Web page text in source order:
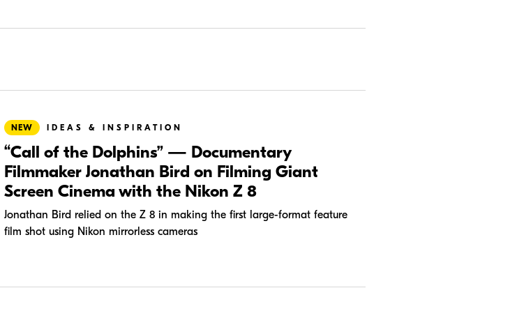
NEW IDEAS & INSPIRATION
“Call of the Dolphins” — Documentary
Filmmaker Jonathan Bird on Filming Giant
Screen Cinema with the Nikon Z 8
Jonathan Bird relied on the Z 8 in making the first large-format feature
film shot using Nikon mirrorless cameras